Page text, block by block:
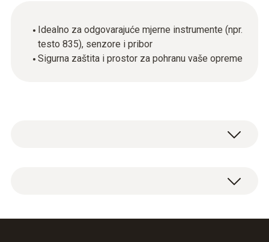
Idealno za odgovarajuće mjerne instrumente (npr.
testo 835), senzore i pribor
Sigurna zaštita i prostor za pohranu vaše opreme